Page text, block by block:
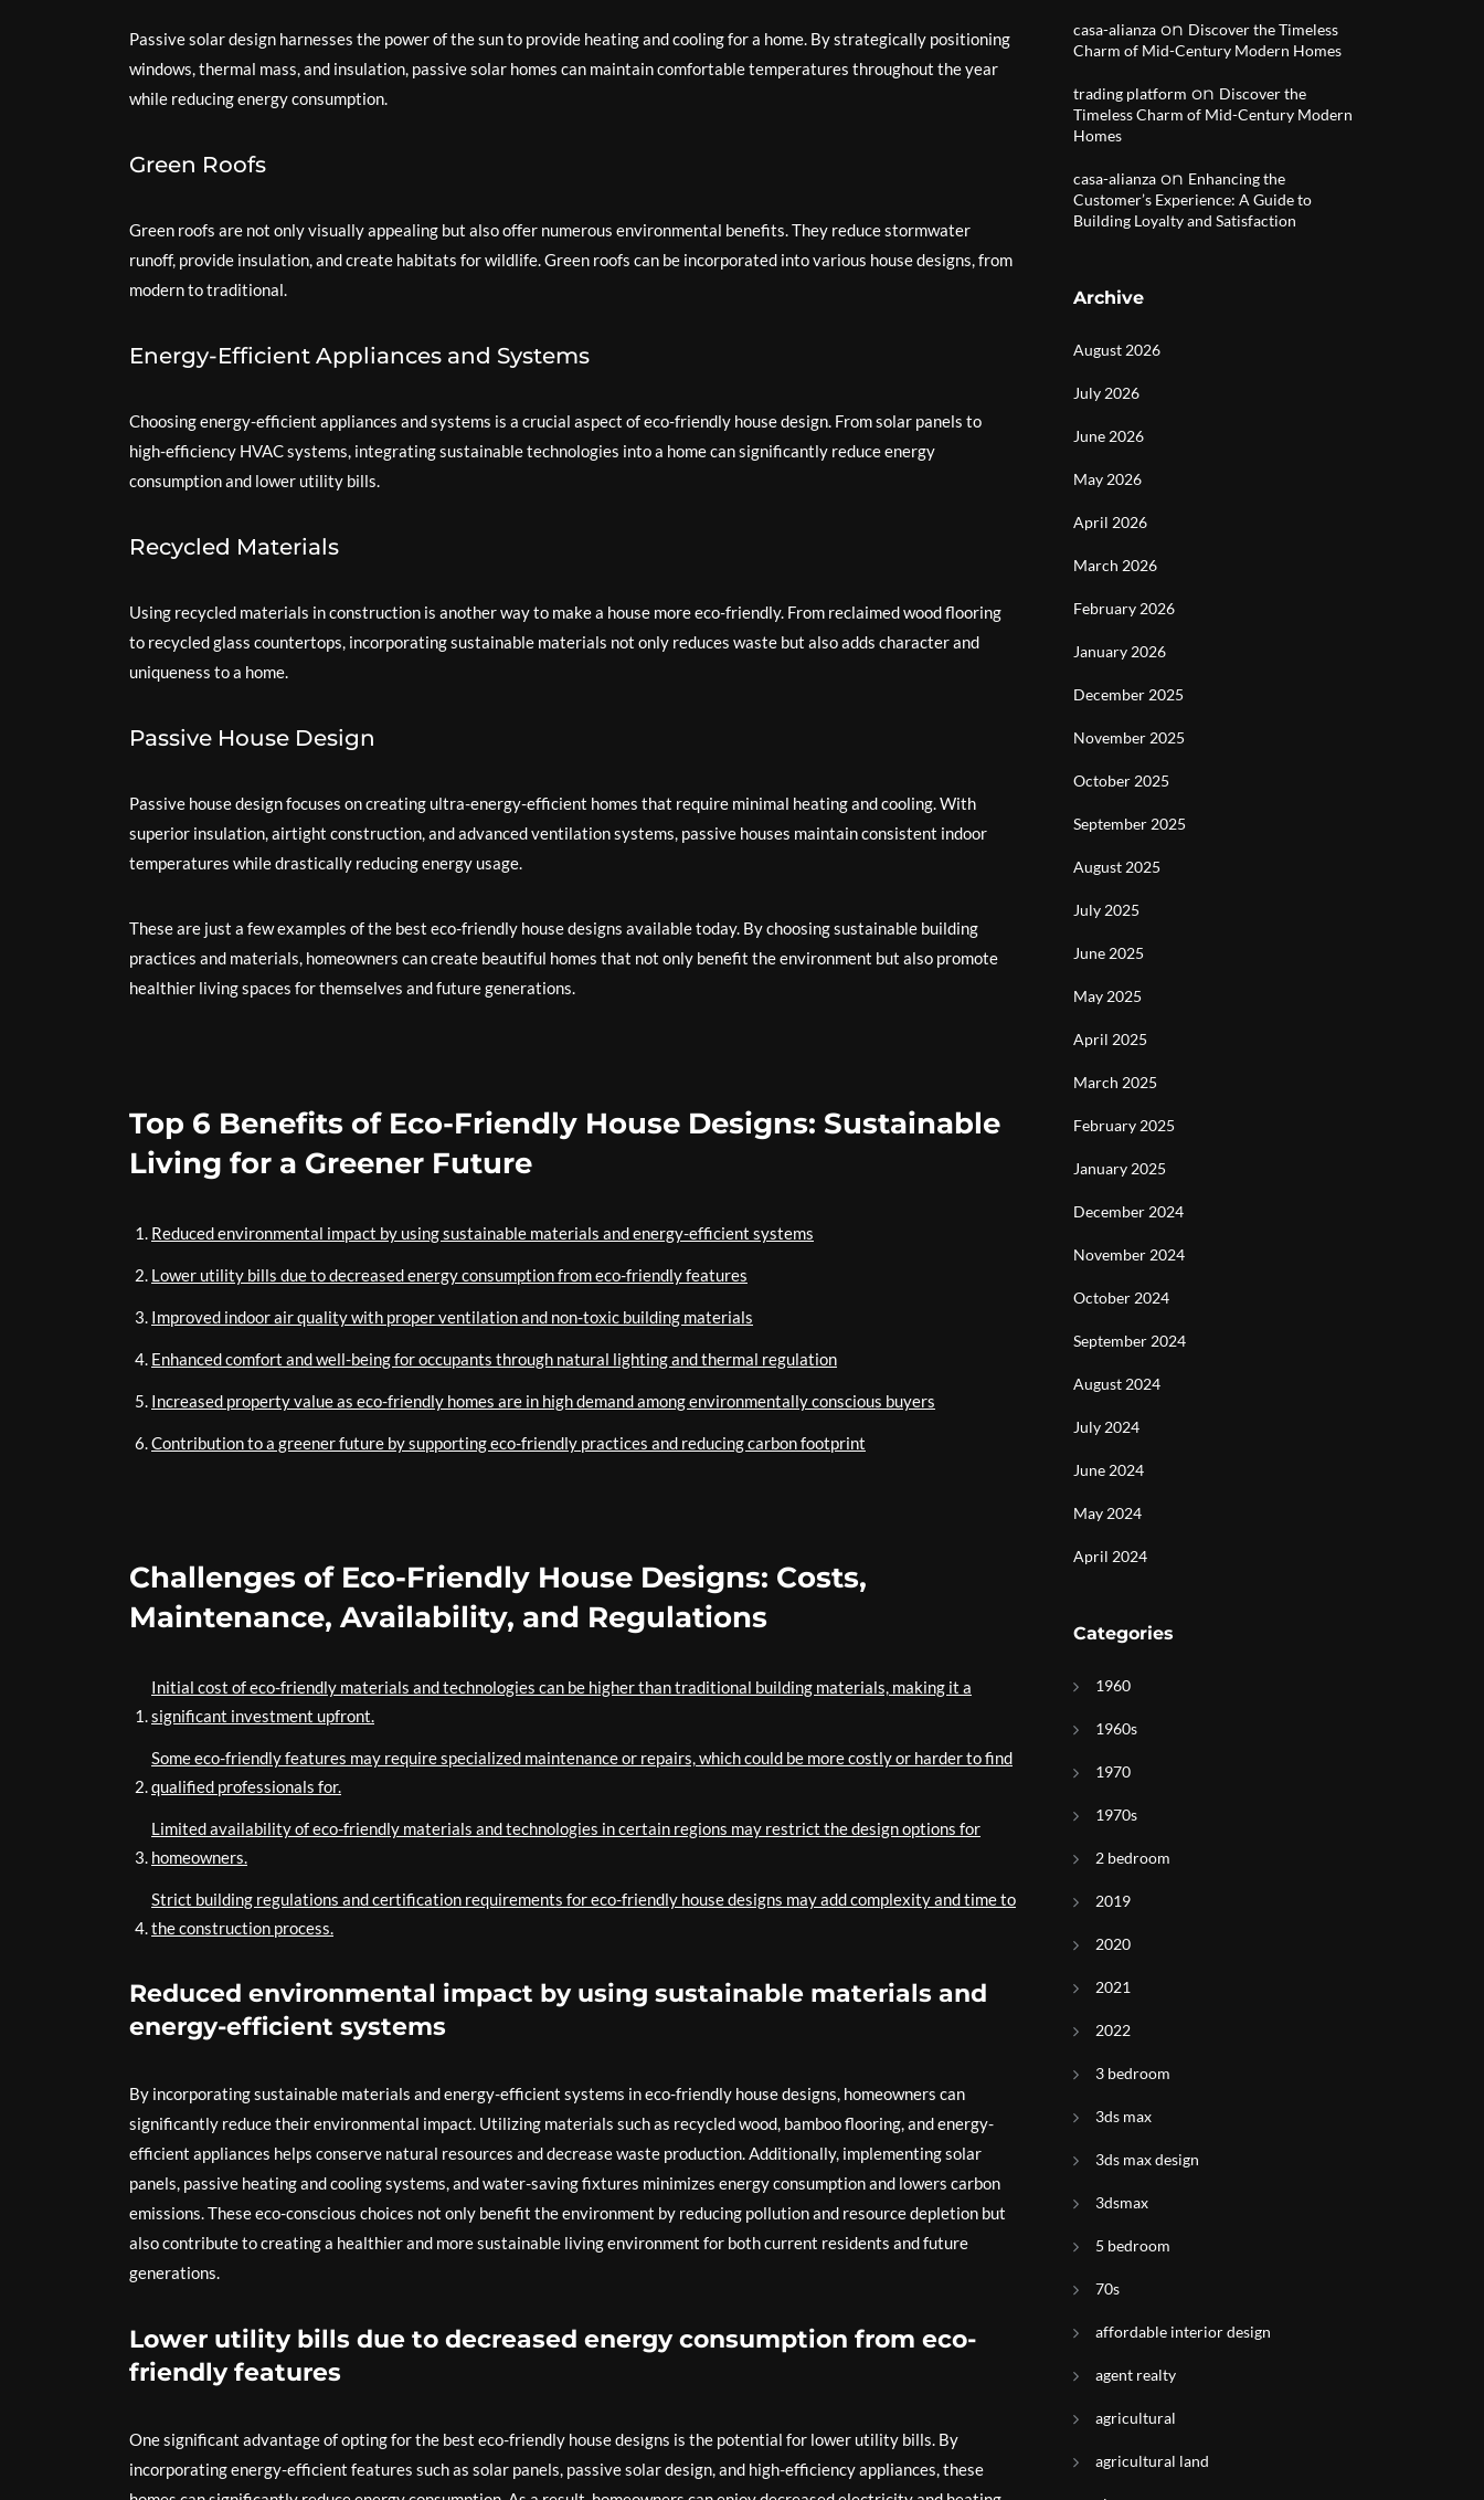
Passive solar design harnesses the power of the sun to provide heating and cooling for a home. By strategically positioning
windows, thermal mass, and insulation, passive solar homes can maintain comfortable temperatures throughout the year
while reducing energy consumption.
Green Roofs
Green roofs are not only visually appealing but also offer numerous environmental benefits. They reduce stormwater
runoff, provide insulation, and create habitats for wildlife. Green roofs can be incorporated into various house designs, from
modern to traditional.
Energy-Efficient Appliances and Systems
Choosing energy-efficient appliances and systems is a crucial aspect of eco-friendly house design. From solar panels to
high-efficiency HVAC systems, integrating sustainable technologies into a home can significantly reduce energy
consumption and lower utility bills.
Recycled Materials
Using recycled materials in construction is another way to make a house more eco-friendly. From reclaimed wood flooring
to recycled glass countertops, incorporating sustainable materials not only reduces waste but also adds character and
uniqueness to a home.
Passive House Design
Passive house design focuses on creating ultra-energy-efficient homes that require minimal heating and cooling. With
superior insulation, airtight construction, and advanced ventilation systems, passive houses maintain consistent indoor
temperatures while drastically reducing energy usage.
These are just a few examples of the best eco-friendly house designs available today. By choosing sustainable building
practices and materials, homeowners can create beautiful homes that not only benefit the environment but also promote
healthier living spaces for themselves and future generations.
Top 6 Benefits of Eco-Friendly House Designs: Sustainable
Living for a Greener Future
Reduced environmental impact by using sustainable materials and energy-efficient systems
Lower utility bills due to decreased energy consumption from eco-friendly features
Improved indoor air quality with proper ventilation and non-toxic building materials
Enhanced comfort and well-being for occupants through natural lighting and thermal regulation
Increased property value as eco-friendly homes are in high demand among environmentally conscious buyers
Contribution to a greener future by supporting eco-friendly practices and reducing carbon footprint
Challenges of Eco-Friendly House Designs: Costs,
Maintenance, Availability, and Regulations
Initial cost of eco-friendly materials and technologies can be higher than traditional building materials, making it a
significant investment upfront.
Some eco-friendly features may require specialized maintenance or repairs, which could be more costly or harder to find
qualified professionals for.
Limited availability of eco-friendly materials and technologies in certain regions may restrict the design options for
homeowners.
Strict building regulations and certification requirements for eco-friendly house designs may add complexity and time to
the construction process.
Reduced environmental impact by using sustainable materials and
energy-efficient systems
By incorporating sustainable materials and energy-efficient systems in eco-friendly house designs, homeowners can
significantly reduce their environmental impact. Utilizing materials such as recycled wood, bamboo flooring, and energy-
efficient appliances helps conserve natural resources and decrease waste production. Additionally, implementing solar
panels, passive heating and cooling systems, and water-saving fixtures minimizes energy consumption and lowers carbon
emissions. These eco-conscious choices not only benefit the environment by reducing pollution and resource depletion but
also contribute to creating a healthier and more sustainable living environment for both current residents and future
generations.
Lower utility bills due to decreased energy consumption from eco-
friendly features
One significant advantage of opting for the best eco-friendly house designs is the potential for lower utility bills. By
incorporating energy-efficient features such as solar panels, passive solar design, and high-efficiency appliances, these
casa-alianza on Discover the Timeless
Charm of Mid-Century Modern Homes
trading platform on Discover the
Timeless Charm of Mid-Century Modern
Homes
casa-alianza on Enhancing the
Customer’s Experience: A Guide to
Building Loyalty and Satisfaction
Archive
August 2026
July 2026
June 2026
May 2026
April 2026
March 2026
February 2026
January 2026
December 2025
November 2025
October 2025
September 2025
August 2025
July 2025
June 2025
May 2025
April 2025
March 2025
February 2025
January 2025
December 2024
November 2024
October 2024
September 2024
August 2024
July 2024
June 2024
May 2024
April 2024
Categories
1960
1960s
1970
1970s
2 bedroom
2019
2020
2021
2022
3 bedroom
3ds max
3ds max design
3dsmax
5 bedroom
70s
affordable interior design
agent realty
agricultural
agricultural land